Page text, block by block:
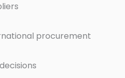
procurement